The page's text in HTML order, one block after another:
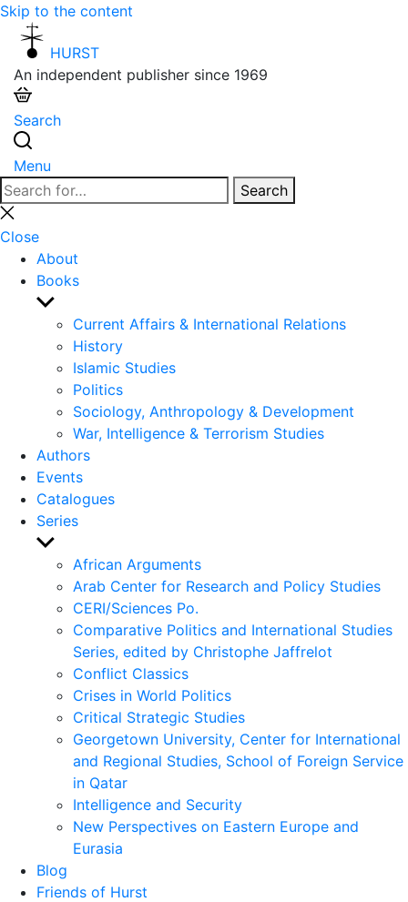
Skip to the content
HURST
An independent publisher since 1969
Search
Menu
Search
for:
Search
Close
search
Close
About
Books
Show
sub
menu
Current Affairs & International Relations
History
Islamic Studies
Politics
Sociology, Anthropology & Development
War, Intelligence & Terrorism Studies
Authors
Events
Catalogues
Series
Show
sub
menu
African Arguments
Arab Center for Research and Policy Studies
CERI/Sciences Po.
Comparative Politics and International Studies
Series, edited by Christophe Jaffrelot
Conflict Classics
Crises in World Politics
Critical Strategic Studies
Georgetown University, Center for International
and Regional Studies, School of Foreign Service
in Qatar
Intelligence and Security
New Perspectives on Eastern Europe and
Eurasia
Blog
Friends of Hurst